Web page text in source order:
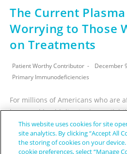
The Current
Worrying to Those
on Treatments
Patient Worthy Contributor
December
Primary Immunodeficiencies
For millions of Americans who are
hope and health lies in the
One use of the donated plasma
CONTINUE READING
This website uses cookies for site
site analytics. By clicking “Accept All
the storing of cookies on your
cookie preferences, select “Manage